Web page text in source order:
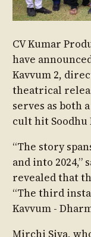
CV Kumar
have
Kavvum 2,
theatrical
serves as both
cult hit Soodhu
“The story
and into 2024,”
revealed that
“The third
Kavvum -
Mirchi Siva,